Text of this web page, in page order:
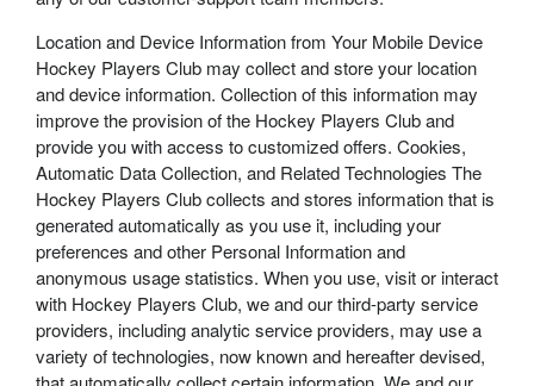
Location and Device Information from Your Mobile Device
Hockey Players Club may collect and store your location
and device information. Collection of this information may
improve the provision of the Hockey Players Club and
provide you with access to customized offers. Cookies,
Automatic Data Collection, and Related Technologies The
Hockey Players Club collects and stores information that is
generated automatically as you use it, including your
preferences and other Personal Information and
anonymous usage statistics. When you use, visit or interact
with Hockey Players Club, we and our third-party service
providers, including analytic service providers, may use a
variety of technologies, now known and hereafter devised,